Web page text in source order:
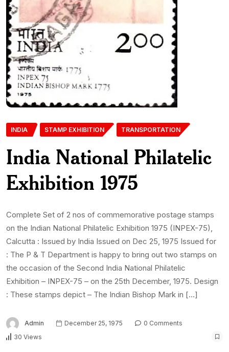
INDIA STAMP EXHIBITION TRANSPORTATION
India National Philatelic
Exhibition 1975
Complete Set of 2 nos of commemorative postage stamps
on the Indian National Philatelic Exhibition 1975 (INPEX-75),
Calcutta : Issued by India Issued on Dec 25, 1975 Issued for
: The P & T Department is happy to bring out two stamps on
the occasion of the Second India National Philatelic
Exhibition – INPEX-75 – on the 25th December, 1975. Design
: These stamps depict – The Indian Bishop Mark in […]
Admin December 25, 1975
0 Comments
30 Views